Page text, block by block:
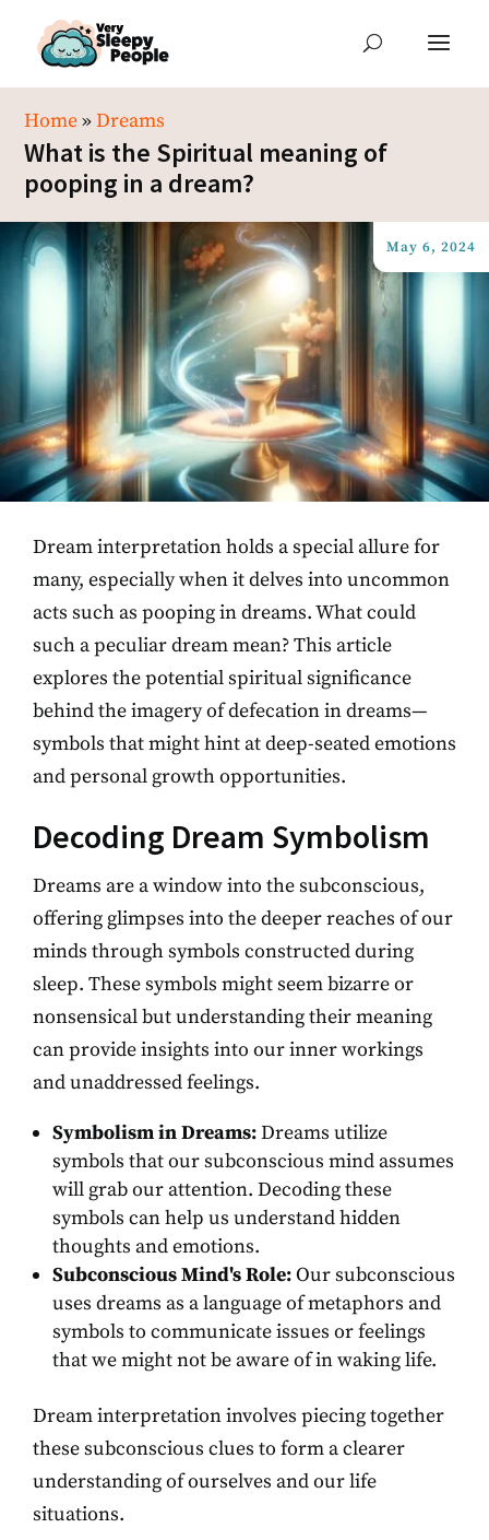
Home»Dreams
What is the Spiritual meaning of
pooping in a dream?
May 6, 2024
Dream interpretation holds a special allure for
many, especially when it delves into uncommon
acts such as pooping in dreams. What could
such a peculiar dream mean? This article
explores the potential spiritual significance
behind the imagery of defecation in dreams—
symbols that might hint at deep-seated emotions
and personal growth opportunities.
Decoding Dream Symbolism
Dreams are a window into the subconscious,
offering glimpses into the deeper reaches of our
minds through symbols constructed during
sleep. These symbols might seem bizarre or
nonsensical but understanding their meaning
can provide insights into our inner workings
and unaddressed feelings.
Symbolism in Dreams:Dreams utilize
symbols that our subconscious mind assumes
will grab our attention. Decoding these
symbols can help us understand hidden
thoughts and emotions.
Subconscious Mind's Role:Our subconscious
uses dreams as a language of metaphors and
symbols to communicate issues or feelings
that we might not be aware of in waking life.
Dream interpretation involves piecing together
these subconscious clues to form a clearer
understanding of ourselves and our life
situations.